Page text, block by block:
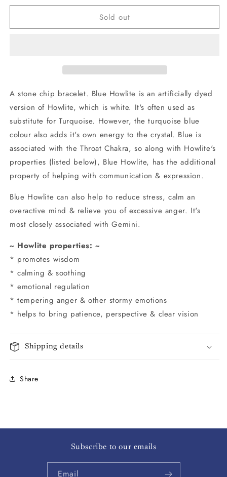
for
Howlite
for
Howlite
Sold out
A stone chip bracelet. Blue Howlite is an artificially dyed
version of Howlite, which is white. It's often used as
substitute for Turquoise. However, the turquoise blue
colour also adds it's own energy to the crystal. Blue is
associated with the Throat Chakra, so along with Howlite's
properties (listed below), Blue Howlite, has the additional
property of helping with communication & expression.
Blue Howlite can also help to reduce stress, calm an
overactive mind & relieve you of excessive anger. It's
most closely associated with Gemini.
~ Howlite properties: ~
* promotes wisdom
* calming & soothing
* emotional regulation
* tempering anger & other stormy emotions
* helps to bring patience, perspective & clear vision
Shipping details
Share
Subscribe to our emails
Email